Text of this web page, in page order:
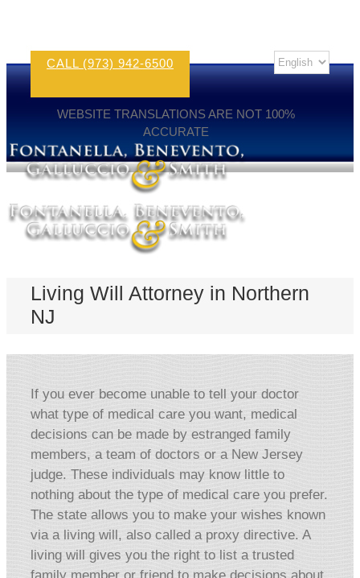
CALL (973) 942-6500
WEBSITE TRANSLATIONS ARE NOT 100%
ACCURATE
Living Will Attorney in Northern
NJ
If you ever become unable to tell your doctor
what type of medical care you want, medical
decisions can be made by estranged family
members, a team of doctors or a New Jersey
judge. These individuals may know little to
nothing about the type of medical care you prefer.
The state allows you to make your wishes known
via a living will, also called a proxy directive. A
living will gives you the right to list a trusted